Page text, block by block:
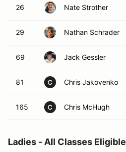
26 Nate Strother
29 Nathan Schrader
69 Jack Gessler
81 C Chris Jakovenko
165 C Chris McHugh
Ladies - All Classes Eligible